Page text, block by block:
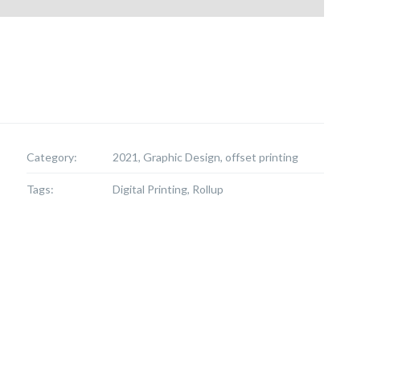
Category: 2021, Graphic Design, offset printing
Tags: Digital Printing, Rollup